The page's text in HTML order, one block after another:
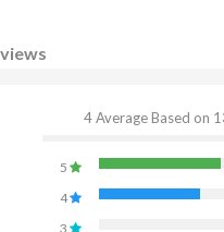
4 Average Based on
5
4
3